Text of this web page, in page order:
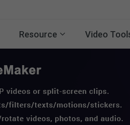
Resource Video